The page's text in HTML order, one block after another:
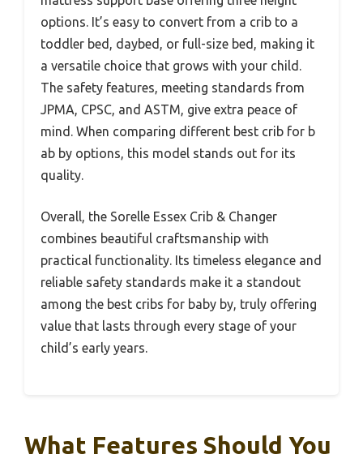
options. It’s easy to convert from a crib to a
toddler bed, daybed, or full-size bed, making it
a versatile choice that grows with your child.
The safety features, meeting standards from
JPMA, CPSC, and ASTM, give extra peace of
mind. When comparing different best crib for b
ab by options, this model stands out for its
quality.
Overall, the Sorelle Essex Crib & Changer
combines beautiful craftsmanship with
practical functionality. Its timeless elegance and
reliable safety standards make it a standout
among the best cribs for baby by, truly offering
value that lasts through every stage of your
child’s early years.
What Features Should You